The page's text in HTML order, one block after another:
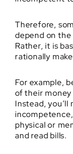
Therefore,
depend on
Rather, it is
rationally
For example,
of their money
Instead, you’ll
physical or
and read bills.